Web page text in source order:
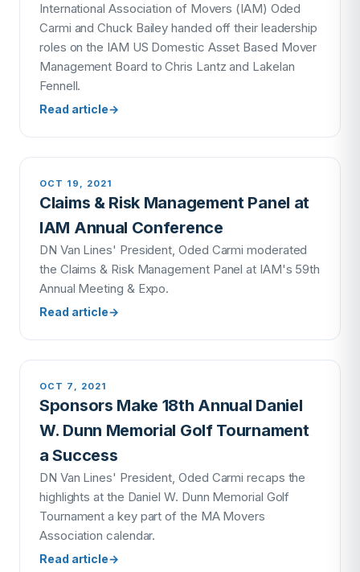
International Association of Movers (IAM) Oded
Carmi and Chuck Bailey handed off their leadership
roles on the IAM US Domestic Asset Based Mover
Management Board to Chris Lantz and Lakelan
Fennell.
Read article→
OCT 19, 2021
Claims & Risk Management Panel at
IAM Annual Conference
DN Van Lines' President, Oded Carmi moderated
the Claims & Risk Management Panel at IAM's 59th
Annual Meeting & Expo.
Read article→
OCT 7, 2021
Sponsors Make 18th Annual Daniel
W. Dunn Memorial Golf Tournament
a Success
DN Van Lines' President, Oded Carmi recaps the
highlights at the Daniel W. Dunn Memorial Golf
Tournament a key part of the MA Movers
Association calendar.
Read article→